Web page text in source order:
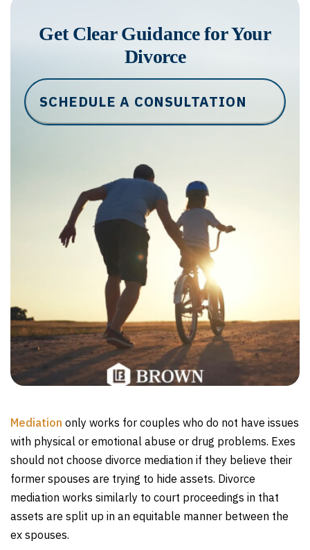
Get Clear Guidance for Your
Divorce
SCHEDULE A CONSULTATION
Mediation only works for couples who do not have issues
with physical or emotional abuse or drug problems. Exes
should not choose divorce mediation if they believe their
former spouses are trying to hide assets. Divorce
mediation works similarly to court proceedings in that
assets are split up in an equitable manner between the
ex spouses.